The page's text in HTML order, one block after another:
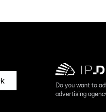
Do you want to
advertising